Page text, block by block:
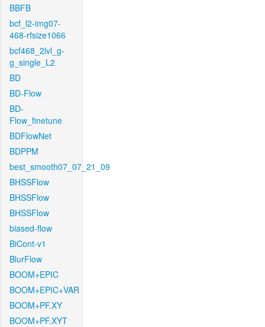
BBFB
bcf_l2-img07-
468-rfsize1066
bcf468_2lvl_g-
g_single_L2
BD
BD-Flow
BD-
Flow_finetune
BDFlowNet
BDPPM
best_smooth07_07_21_09
BHSSFlow
BHSSFlow
BHSSFlow
biased-flow
BiCont-v1
BlurFlow
BOOM+EPIC
BOOM+EPIC+VAR
BOOM+PF.XY
BOOM+PF.XYT